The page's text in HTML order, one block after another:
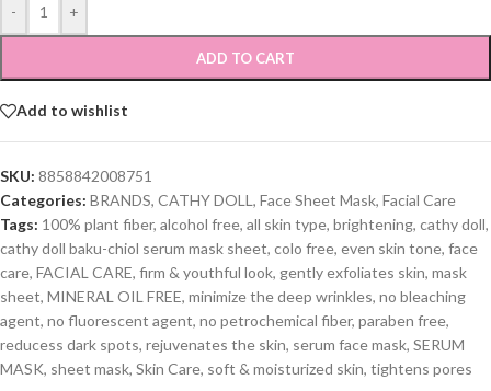
- +
ADD TO CART
Add to wishlist
SKU: 8858842008751
Categories: BRANDS, CATHY DOLL , Face Sheet Mask, Facial Care
Tags: 100% plant fiber, alcohol free, all skin type, brightening, cathy doll,
cathy doll baku-chiol serum mask sheet, colo free, even skin tone, face
care, FACIAL CARE, firm & youthful look, gently exfoliates skin, mask
sheet, MINERAL OIL FREE, minimize the deep wrinkles, no bleaching
agent, no fluorescent agent, no petrochemical fiber, paraben free,
reducess dark spots, rejuvenates the skin, serum face mask, SERUM
MASK, sheet mask, Skin Care, soft & moisturized skin, tightens pores